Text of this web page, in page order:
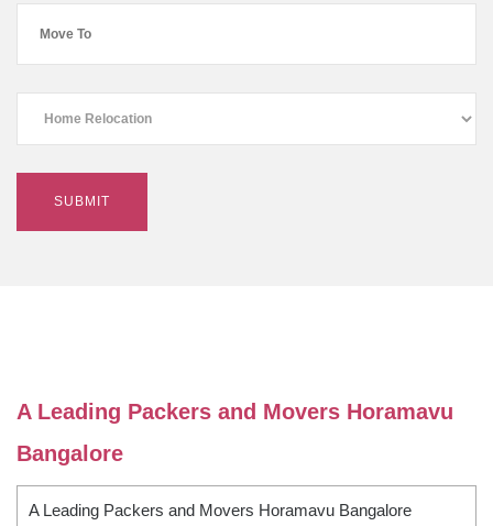
A Leading Packers and Movers Horamavu
Bangalore
A Leading Packers and Movers Horamavu Bangalore